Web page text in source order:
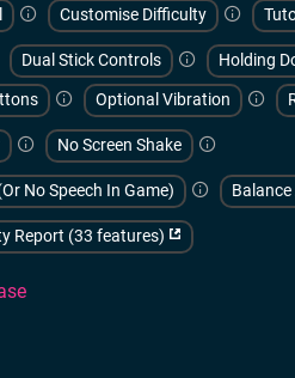
Customise Difficulty
Dual Stick Controls
Holding
Optional Vibration
No Screen Shake
No Speech In Game)
Report (33 features)